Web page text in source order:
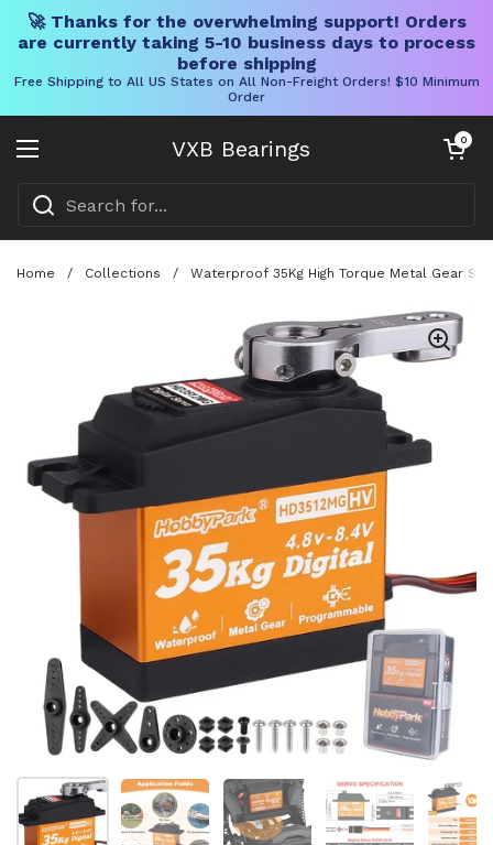
🚀 Thanks for the overwhelming support! Orders
are currently taking 5-10 business days to process
before shipping
Free Shipping to All US States on All Non-Freight Orders! $10 Minimum
Order
VXB Bearings
Open menu
Open cart
0
Home / Collections / Waterproof 35Kg High Torque Metal Gear
Show slide 1 Show slide 2 Show slide 3 Show slide 4